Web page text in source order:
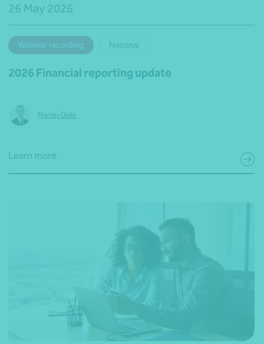
26 May 2026
Webinar recording National
2026 Financial reporting update
Martin Olde
Learn more